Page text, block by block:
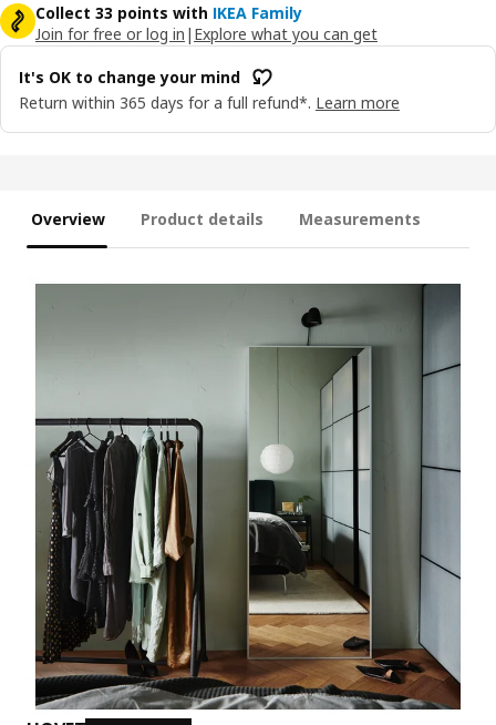
Collect 33 points with IKEA Family
Join for free or log in | Explore what you can get
It's OK to change your mind
Return within 365 days for a full refund*. Learn more
Overview Product details Measurements